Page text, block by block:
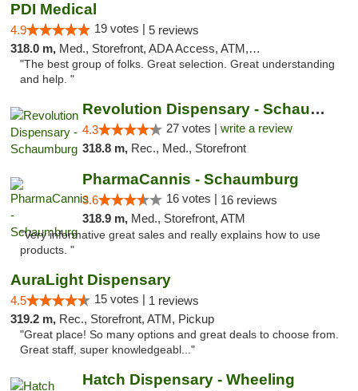
PDI Medical
4.9 19 votes | 5 reviews
318.0 m, Med., Storefront, ADA Access, ATM, Debit Card
"The best group of folks. Great selection. Great understanding
and help. "
Revolution Dispensary - Schaumburg
4.3 27 votes | write a review
318.8 m, Rec., Med., Storefront
PharmaCannis - Schaumburg
3.6 16 votes | 16 reviews
318.9 m, Med., Storefront, ATM
"Very informative great sales and really explains how to use
products. "
AuraLight Dispensary
4.5 15 votes | 1 reviews
319.2 m, Rec., Storefront, ATM, Pickup
"Great place! So many options and great deals to choose from.
Great staff, super knowledgeabl..."
Hatch Dispensary - Wheeling